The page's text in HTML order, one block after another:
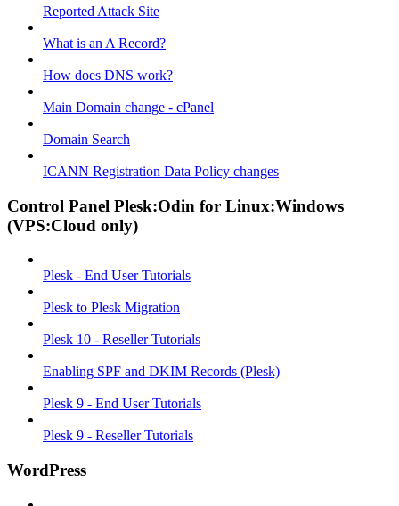
Reported Attack Site
What is an A Record?
How does DNS work?
Main Domain change - cPanel
Domain Search
ICANN Registration Data Policy changes
Control Panel Plesk:Odin for Linux:Windows
(VPS:Cloud only)
Plesk - End User Tutorials
Plesk to Plesk Migration
Plesk 10 - Reseller Tutorials
Enabling SPF and DKIM Records (Plesk)
Plesk 9 - End User Tutorials
Plesk 9 - Reseller Tutorials
WordPress